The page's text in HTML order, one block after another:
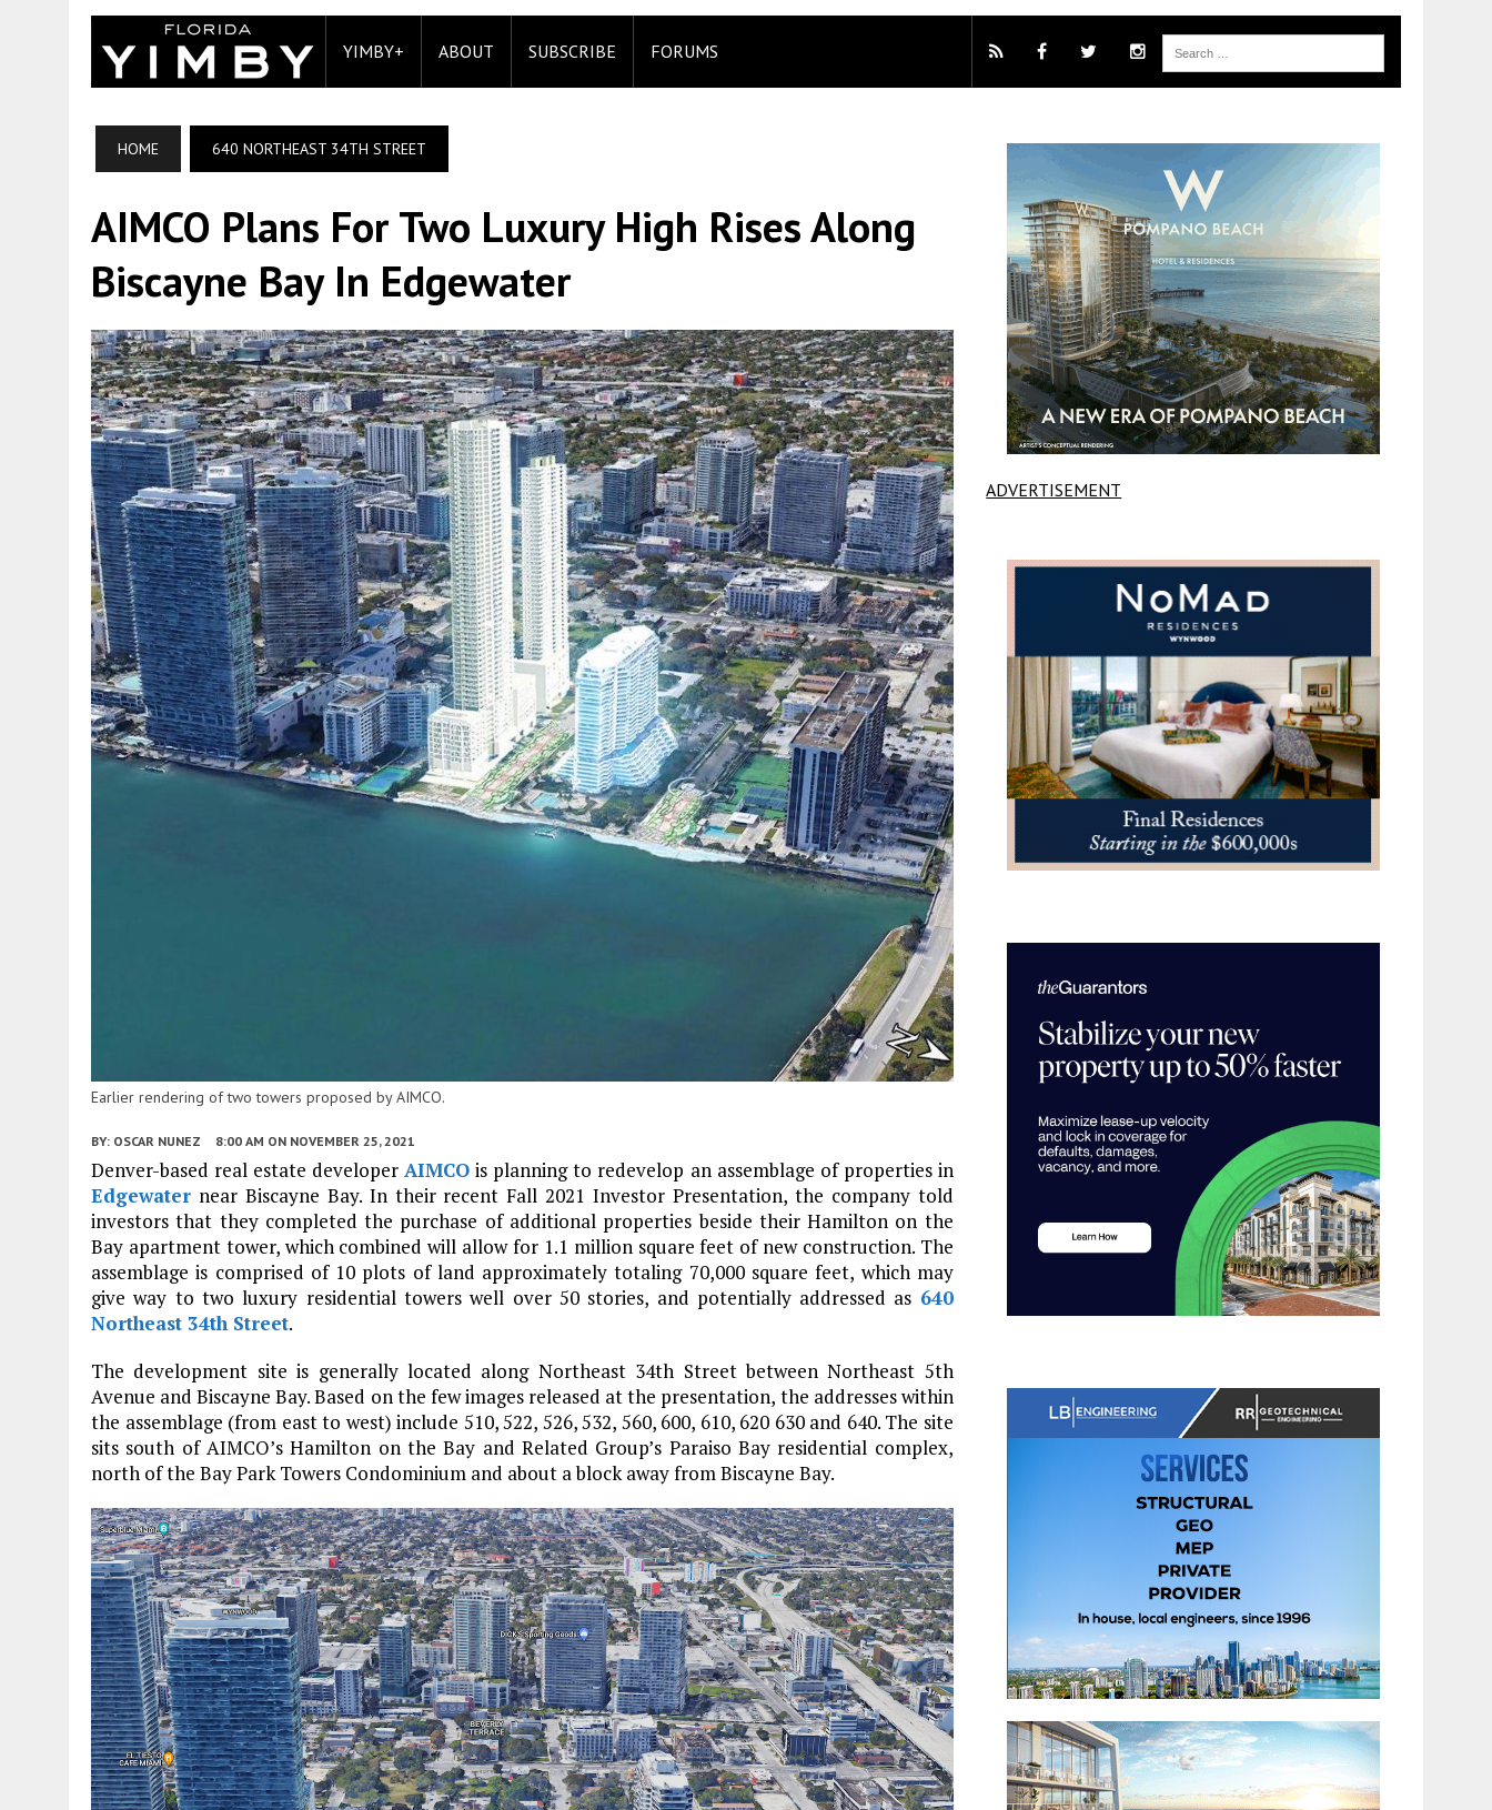
YIMBY+ ABOUT SUBSCRIBE FORUMS
HOME 640 NORTHEAST 34TH STREET
AIMCO Plans For Two Luxury High Rises Along
Biscayne Bay In Edgewater
Earlier rendering of two towers proposed by AIMCO.
BY: OSCAR NUNEZ 8:00 AM ON NOVEMBER 25, 2021
Denver-based real estate developerAIMCO is planning to redevelop an assemblage of properties in
Edgewater near Biscayne Bay. In their recent Fall 2021 Investor Presentation, the company told
investors that they completed the purchase of additional properties beside their Hamilton on the
Bay apartment tower, which combined will allow for 1.1 million square feet of new construction. The
assemblage is comprised of 10 plots of land approximately totaling 70,000 square feet, which may
give way to two luxury residential towers well over 50 stories, and potentially addressed as 640
Northeast 34th Street.
The development site is generally located along Northeast 34th Street between Northeast 5th
Avenue and Biscayne Bay. Based on the few images released at the presentation, the addresses within
the assemblage (from east to west) include 510, 522, 526, 532, 560, 600, 610, 620 630 and 640. The site
sits south of AIMCO’s Hamilton on the Bay and Related Group’s Paraiso Bay residential complex,
north of the Bay Park Towers Condominium and about a block away from Biscayne Bay.
ADVERTISEMENT